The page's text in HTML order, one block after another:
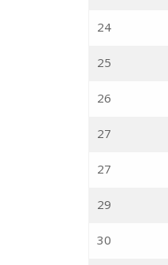
24
25
26
27
27
29
30